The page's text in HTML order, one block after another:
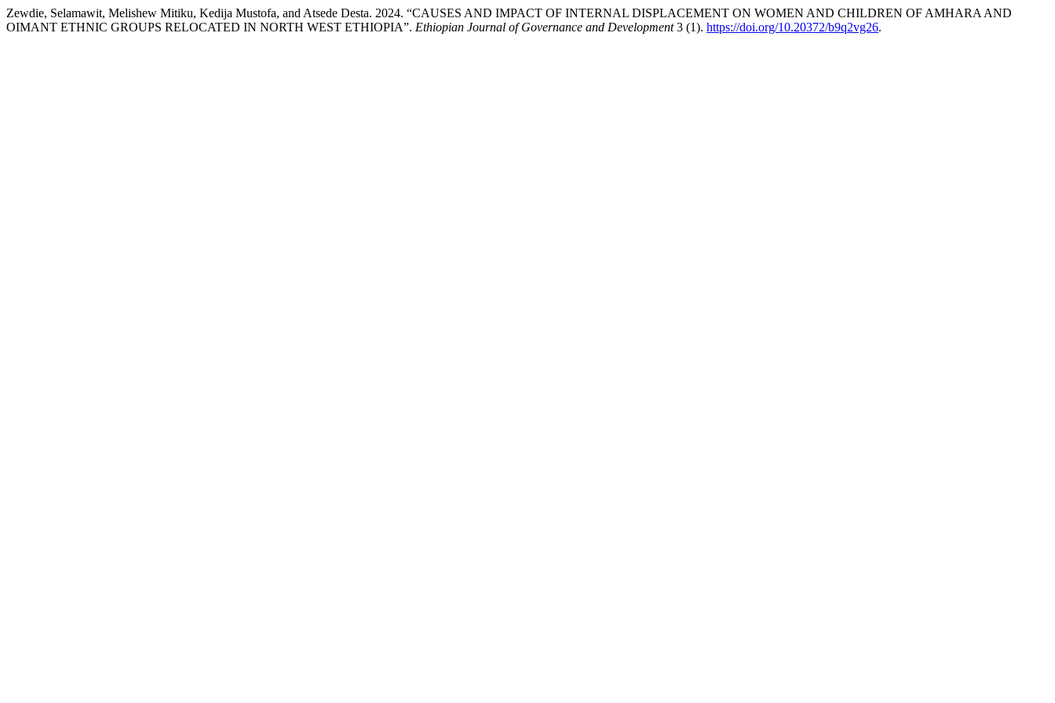
Zewdie, Selamawit, Melishew Mitiku, Kedija Mustofa, and Atsede Desta. 2024. “CAUSES AND IMPACT OF INTERNAL DISPLACEMENT ON WOMEN AND CHILDREN OF AMHARA AND
OIMANT ETHNIC GROUPS RELOCATED IN NORTH WEST ETHIOPIA”. Ethiopian Journal of Governance and Development3 (1). https://doi.org/10.20372/b9q2vg26.